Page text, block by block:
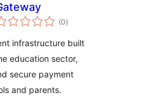
(0arvosanat
yhteensä
)
infrastructure built
education sector,
secure payment
and parents.